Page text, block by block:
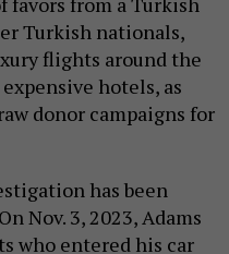
Turkish nationals,
flights around the
hotels, as
donor campaigns for
has been
Nov. 3, 2023, Adams
who entered his car